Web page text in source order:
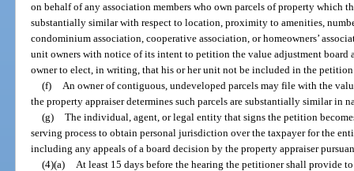
on behalf of any association members who own parcels of property which
substantially similar with respect to location, proximity to amenities,
condominium association, cooperative association, or homeowners’
unit owners with notice of its intent to petition the value adjustment board
owner to elect, in writing, that his or her unit not be included in the
(f)
An owner of contiguous, undeveloped parcels may file with the
the property appraiser determines such parcels are substantially similar in
(g) The individual, agent, or legal entity that signs the petition
serving process to obtain personal jurisdiction over the taxpayer for the
including any appeals of a board decision by the property appraiser
(4)(a)
At least 15 days before the hearing the petitioner shall provide